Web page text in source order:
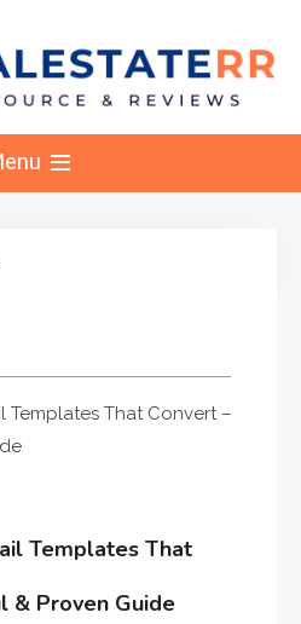
Templates That
& Proven Guide